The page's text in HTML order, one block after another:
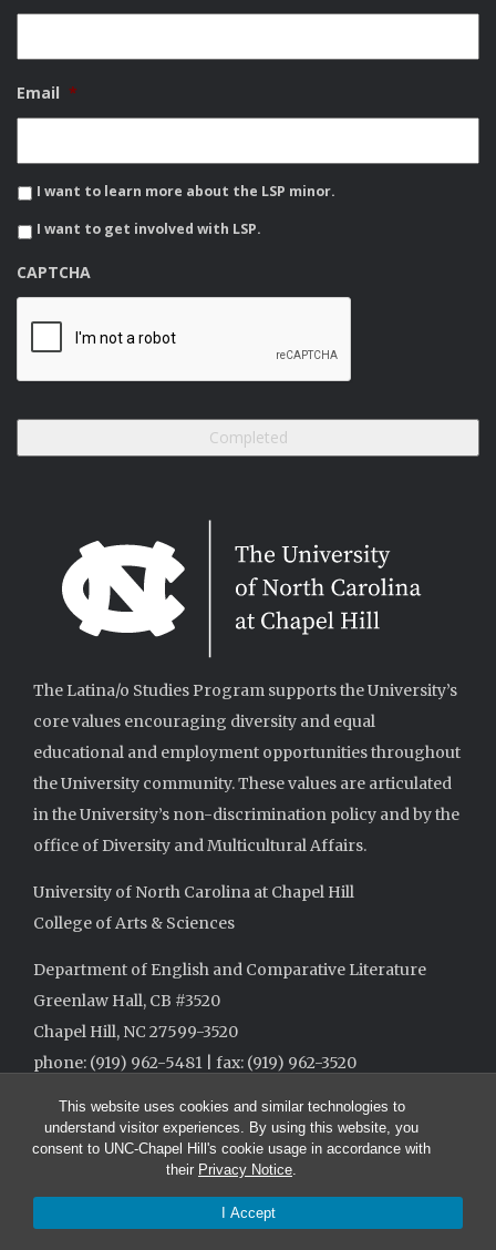
This website uses cookies and similar technologies to
understand visitor experiences. By using this website, you
consent to UNC-Chapel Hill's cookie usage in accordance with
their Privacy Notice.
I Accept
Email *
I want to learn more about the LSP minor.
I want to get involved with LSP.
CAPTCHA
The Latina/o Studies Program supports the University’s
core values encouraging diversity and equal
educational and employment opportunities throughout
the University community. These values are articulated
in the University’s non-discrimination policy and by the
office of Diversity and Multicultural Affairs.
University of North Carolina at Chapel Hill
College of Arts & Sciences
Department of English and Comparative Literature
Greenlaw Hall, CB #3520
Chapel Hill, NC 27599-3520
phone: (919) 962-5481 | fax: (919) 962-3520
© 2026 The University of North Carolina at Chapel Hill